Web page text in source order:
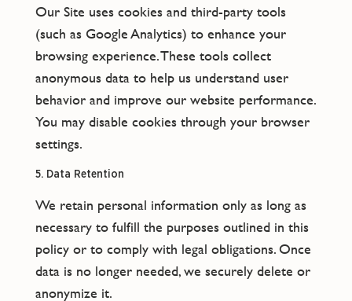
Our Site uses cookies and third-party tools
(such as Google Analytics) to enhance your
browsing experience. These tools collect
anonymous data to help us understand user
behavior and improve our website performance.
You may disable cookies through your browser
settings.
5. Data Retention
We retain personal information only as long as
necessary to fulfill the purposes outlined in this
policy or to comply with legal obligations. Once
data is no longer needed, we securely delete or
anonymize it.